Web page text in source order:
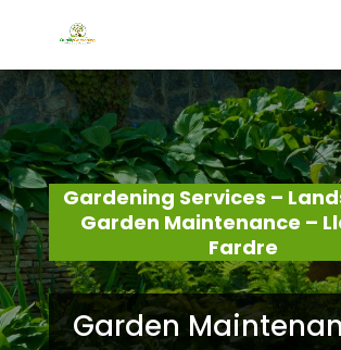
Gardening Services –
Garden Maintenance –
Fardre
Garden